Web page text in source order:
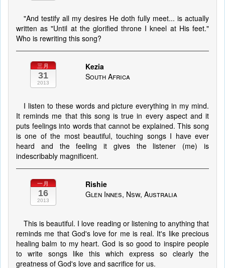
"And testify all my desires He doth fully meet... is actually
written as "Until at the glorified throne I kneel at His feet."
Who is rewriting this song?
三月
31
2013
Kezia
South Africa
I listen to these words and picture everything in my mind.
It reminds me that this song is true in every aspect and it
puts feelings into words that cannot be explained. This song
is one of the most beautiful, touching songs I have ever
heard and the feeling it gives the listener (me) is
indescribably magnificent.
一月
16
2013
Rishie
Glen Innes, Nsw, Australia
This is beautiful. I love reading or listening to anything that
reminds me that God's love for me is real. It's like precious
healing balm to my heart. God is so good to inspire people
to write songs like this which express so clearly the
greatness of God's love and sacrifice for us.